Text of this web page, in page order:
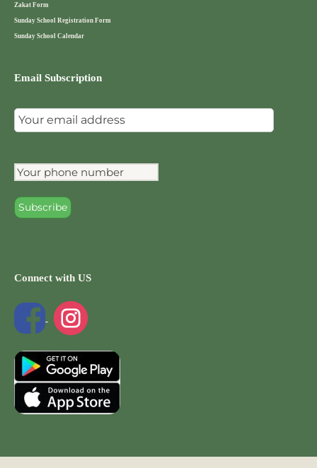
Zakat Form
Sunday School Registration Form
Sunday School Calendar
Email Subscription
Connect with US